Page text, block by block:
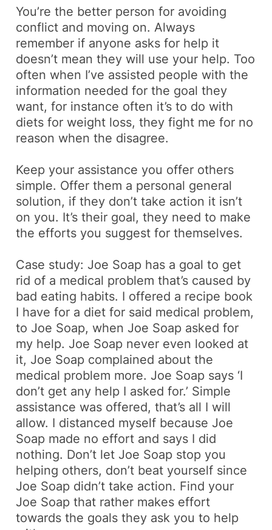
You’re the better person for avoiding
conflict and moving on. Always
remember if anyone asks for help it
doesn’t mean they will use your help. Too
often when I’ve assisted people with the
information needed for the goal they
want, for instance often it’s to do with
diets for weight loss, they fight me for no
reason when the disagree.
Keep your assistance you offer others
simple. Offer them a personal general
solution, if they don’t take action it isn’t
on you. It’s their goal, they need to make
the efforts you suggest for themselves.
Case study: Joe Soap has a goal to get
rid of a medical problem that’s caused by
bad eating habits. I offered a recipe book
I have for a diet for said medical problem,
to Joe Soap, when Joe Soap asked for
my help. Joe Soap never even looked at
it, Joe Soap complained about the
medical problem more. Joe Soap says ‘I
don’t get any help I asked for.’ Simple
assistance was offered, that’s all I will
allow. I distanced myself because Joe
Soap made no effort and says I did
nothing. Don’t let Joe Soap stop you
helping others, don’t beat yourself since
Joe Soap didn’t take action. Find your
Joe Soap that rather makes effort
towards the goals they ask you to help